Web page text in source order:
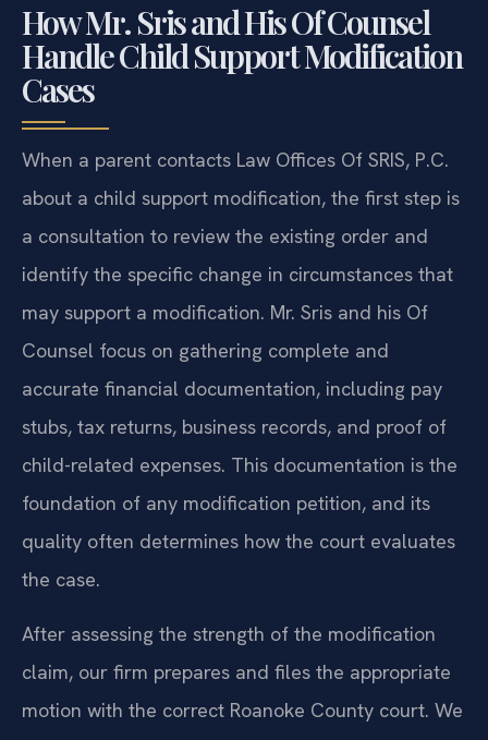
How Mr. Sris and His Of Counsel
Handle Child Support Modification
Cases
When a parent contacts Law Offices Of SRIS, P.C.
about a child support modification, the first step is
a consultation to review the existing order and
identify the specific change in circumstances that
may support a modification. Mr. Sris and his Of
Counsel focus on gathering complete and
accurate financial documentation, including pay
stubs, tax returns, business records, and proof of
child-related expenses. This documentation is the
foundation of any modification petition, and its
quality often determines how the court evaluates
the case.
After assessing the strength of the modification
claim, our firm prepares and files the appropriate
motion with the correct Roanoke County court. We